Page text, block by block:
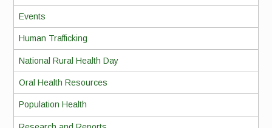
Events
Human Trafficking
National Rural Health Day
Oral Health Resources
Population Health